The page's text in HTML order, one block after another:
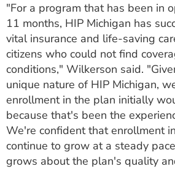
"For a program that has been in
11 months, HIP Michigan has
vital insurance and life-saving
citizens who could not find
conditions," Wilkerson said.
unique nature of HIP Michigan,
enrollment in the plan initially
because that's been the
We're confident that enrollment
continue to grow at a steady
grows about the plan's quality